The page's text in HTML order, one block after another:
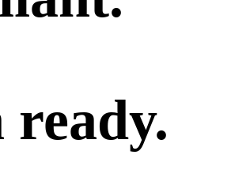
ready.